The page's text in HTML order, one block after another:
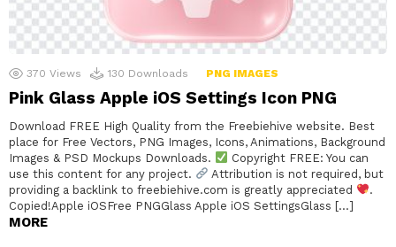
370 Views 130 Downloads PNG IMAGES
Pink Glass Apple iOS Settings Icon PNG
Download FREE High Quality from the Freebiehive website. Best
place for Free Vectors, PNG Images, Icons, Animations, Background
Images & PSD Mockups Downloads.
Copyright FREE: You can
use this content for any project.
Attribution is not required, but
providing a backlink to freebiehive.com is greatly appreciated
.
Copied!Apple iOSFree PNGGlass Apple iOS SettingsGlass […]
MORE